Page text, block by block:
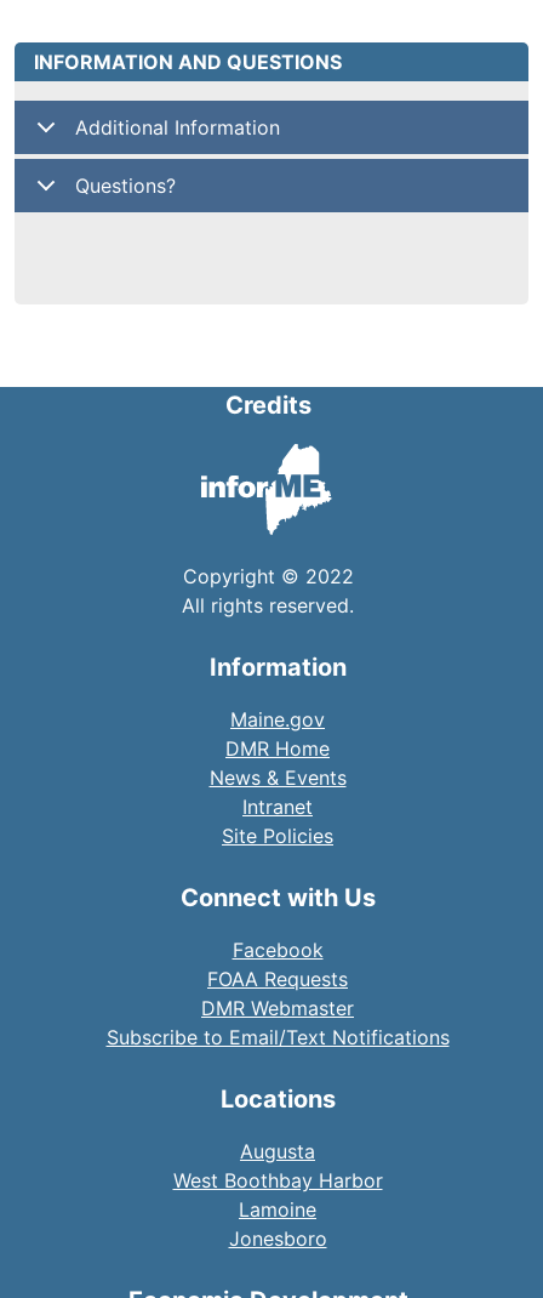
INFORMATION AND QUESTIONS
Additional Information
Questions?
Credits
Copyright © 2022
All rights reserved.
Information
Maine.gov
DMR Home
News & Events
Intranet
Site Policies
Connect with Us
Facebook
FOAA Requests
DMR Webmaster
Subscribe to Email/Text Notifications
Locations
Augusta
West Boothbay Harbor
Lamoine
Jonesboro